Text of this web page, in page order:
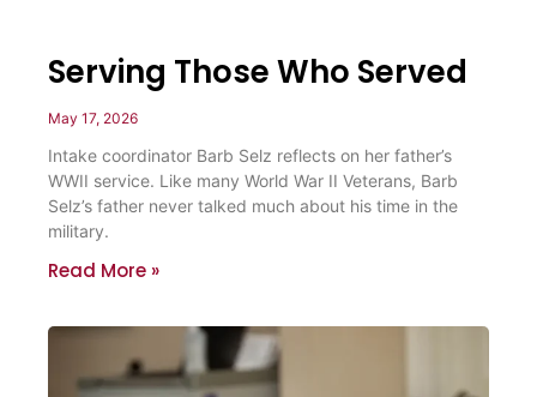
Serving Those Who Served
May 17, 2026
Intake coordinator Barb Selz reflects on her father’s
WWII service. Like many World War II Veterans, Barb
Selz’s father never talked much about his time in the
military.
Read More »